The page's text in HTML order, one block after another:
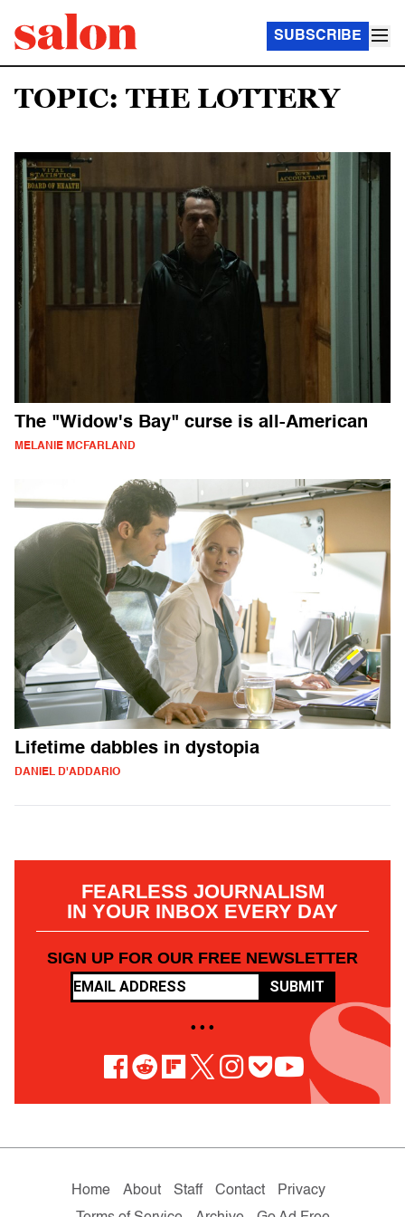
SUBSCRIBE
TOPIC: THE LOTTERY
The "Widow's Bay" curse is all-American
MELANIE MCFARLAND
Lifetime dabbles in dystopia
DANIEL D'ADDARIO
FEARLESS JOURNALISM
IN YOUR INBOX EVERY DAY
SIGN UP FOR OUR FREE NEWSLETTER
SUBMIT
• • •
Home About Staff Contact
Privacy